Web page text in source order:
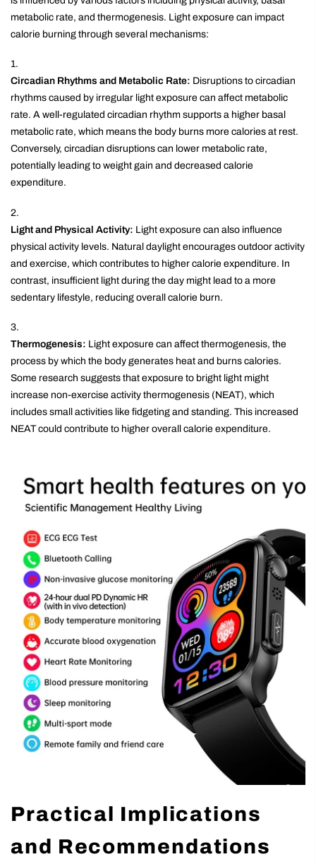
metabolic rate, and thermogenesis. Light exposure can impact
calorie burning through several mechanisms:
Circadian Rhythms and Metabolic Rate: Disruptions to circadian
rhythms caused by irregular light exposure can affect metabolic
rate. A well-regulated circadian rhythm supports a higher basal
metabolic rate, which means the body burns more calories at rest.
Conversely, circadian disruptions can lower metabolic rate,
potentially leading to weight gain and decreased calorie
expenditure.
Light and Physical Activity: Light exposure can also influence
physical activity levels. Natural daylight encourages outdoor activity
and exercise, which contributes to higher calorie expenditure. In
contrast, insufficient light during the day might lead to a more
sedentary lifestyle, reducing overall calorie burn.
Thermogenesis: Light exposure can affect thermogenesis, the
process by which the body generates heat and burns calories.
Some research suggests that exposure to bright light might
increase non-exercise activity thermogenesis (NEAT), which
includes small activities like fidgeting and standing. This increased
NEAT could contribute to higher overall calorie expenditure.
Practical Implications
and Recommendations